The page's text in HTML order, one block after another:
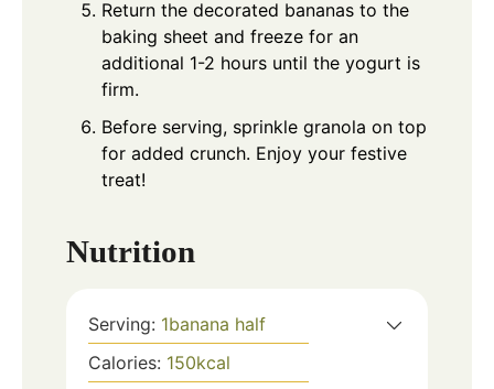
Return the decorated bananas to the
baking sheet and freeze for an
additional 1-2 hours until the yogurt is
firm.
Before serving, sprinkle granola on top
for added crunch. Enjoy your festive
treat!
Nutrition
Serving: 1banana half
Calories: 150kcal